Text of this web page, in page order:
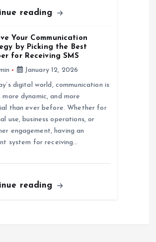
reading
Your Communication
by Picking the Best
for Receiving SMS
January 12, 2026
digital world, communication is
dynamic, and more
than ever before. Whether for
use, business operations, or
engagement, having an
system for receiving…
reading